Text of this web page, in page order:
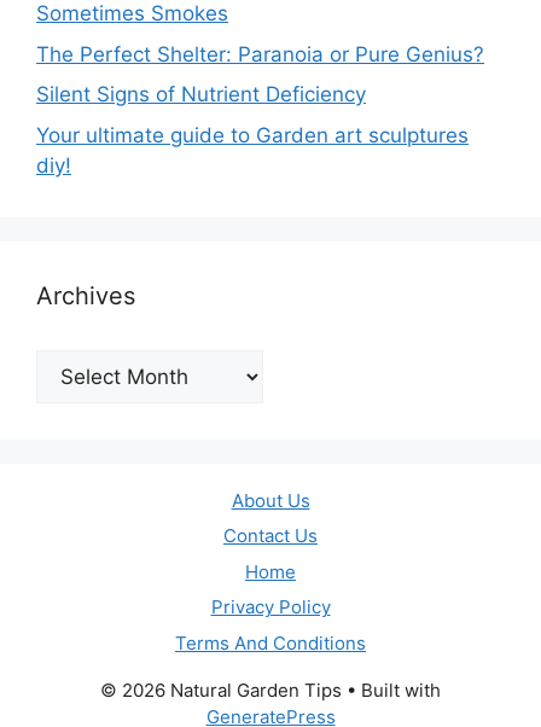
Sometimes Smokes
The Perfect Shelter: Paranoia or Pure Genius?
Silent Signs of Nutrient Deficiency
Your ultimate guide to Garden art sculptures
diy!
Archives
Archives
About Us
Contact Us
Home
Privacy Policy
Terms And Conditions
© 2026 Natural Garden Tips • Built with
GeneratePress